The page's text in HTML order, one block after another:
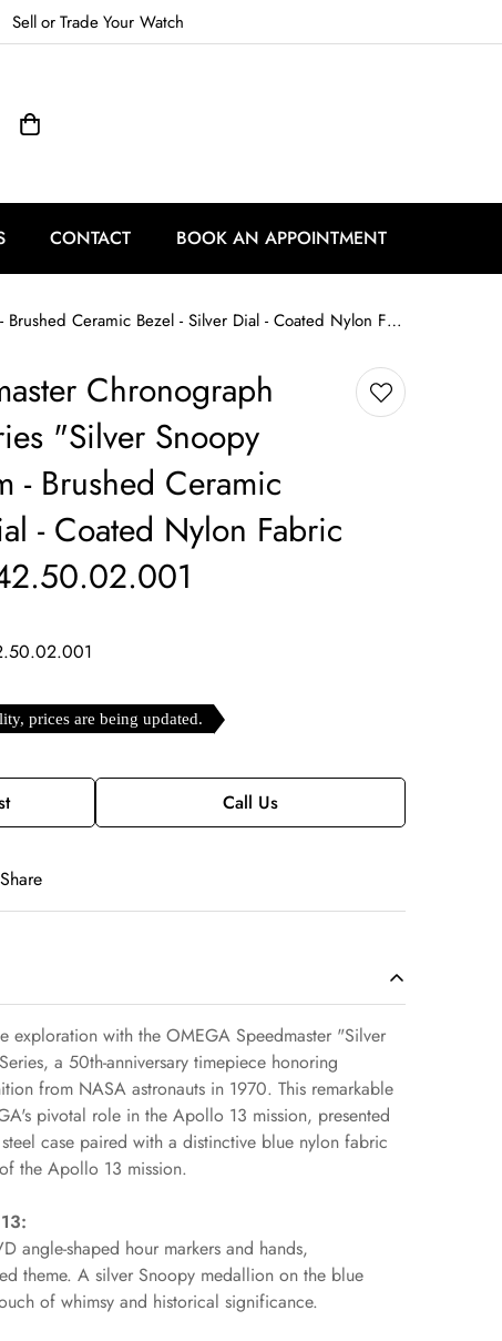
SellorTradeYour Watch
CONTACT BOOK AN APPOINTMENT
Omega Speedmaster Chronograph Anniversary Series "Silver Snoopy Award" - 42 mm - Brushed Ceramic Bezel - Silver Dial - Coated Nylon Fabric Strap - 310.32.42.50.02.001
Chronograph
"Silver Snoopy
- Brushed Ceramic
- Coated Nylon Fabric
prices are being updated.
Call Us
Share
exploration with the OMEGA Speedmaster "Silver
a 50th-anniversary timepiece honoring
from NASA astronauts in 1970. This remarkable
pivotal role in the Apollo 13 mission, presented
case paired with a distinctive blue nylon fabric
the Apollo 13 mission.
angle-shaped hour markers and hands,
theme. A silver Snoopy medallion on the blue
of whimsy and historical significance.